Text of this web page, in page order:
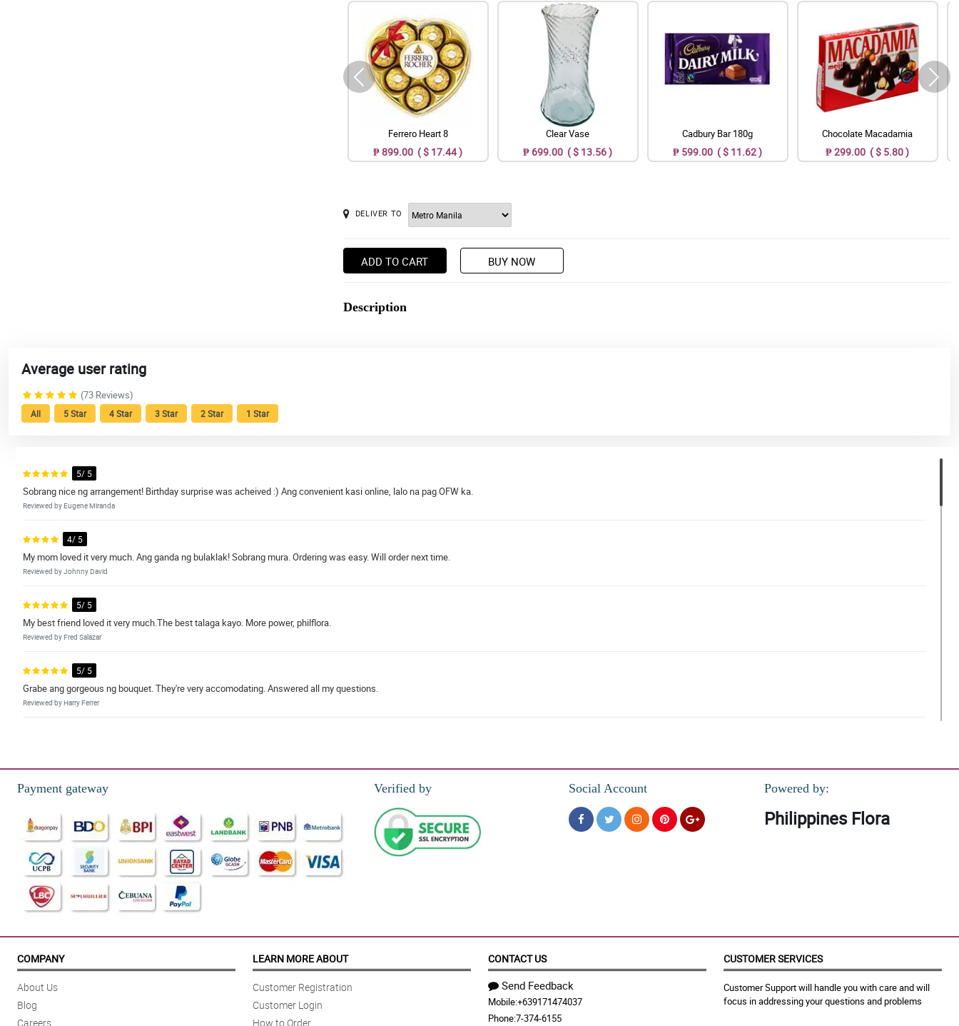
Ferrero Heart 8
₱ 899.00 ( $ 17.44 )
Clear Vase
₱ 699.00 ( $ 13.56 )
Cadbury Bar 180g
₱ 599.00 ( $ 11.62 )
Chocolate Macadamia
₱ 299.00 ( $ 5.80 )
DELIVER TO
ADD TO CART BUY NOW
Description
Average user rating
(73 Reviews)
All 5 Star 4 Star 3 Star 2 Star 1 Star
5/ 5
Sobrang nice ng arrangement! Birthday surprise was acheived :) Ang convenient kasi online, lalo na pag OFW ka.
Reviewed by Eugene Miranda
4/ 5
My mom loved it very much. Ang ganda ng bulaklak! Sobrang mura. Ordering was easy. Will order next time.
Reviewed by Johnny David
5/ 5
My best friend loved it very much.The best talaga kayo. More power, philflora.
Reviewed by Fred Salazar
5/ 5
Grabe ang gorgeous ng bouquet. They're very accomodating. Answered all my questions.
Reviewed by Harry Ferrer
Reviewed by Howard Alvarez
My partner was so glad to receive it. Sobrang mura. Ang bilis ng delivery. Ang ganda ganda ng bouquet!! Salamat po. Will order again!
Reviewed by Mark Sarmiento
4/ 5
My sister got surprised. Better value compared to the rest. The people are easy to talk to. Sobrang pretty ng flower bouquet! Will order next time. Salamat po.
Reviewed by Alan Pascual
5/ 5
Reviewed by Louis Lim
This bbouquet is an apology gift for my wife. She got mad at me because of my mistake. Hoping that she will give me another chance.
Payment gateway Verified by Social Account Powered by:
Philippines Flora
COMPANY
About Us
Blog
Careers
LEARN MORE ABOUT
Customer Registration
Customer Login
How to Order
CONTACT US
Send Feedback
Mobile:+639171474037
Phone:7-374-6155
CUSTOMER SERVICES
Customer Support will handle you with care and will
focus in addressing your questions and problems